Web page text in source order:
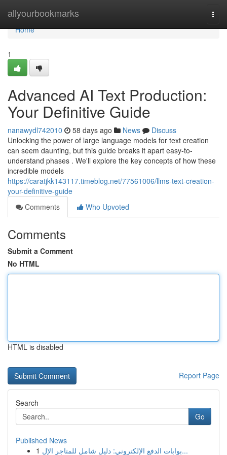
allyourbookmarks
Home
Home
1
Advanced AI Text Production:
Your Definitive Guide
nanawydl742010 58 days ago News
Discuss
Unlocking the power of large language models for text creation
can seem daunting, but this guide breaks it apart easy-to-
understand phases . We'll explore the key concepts of how these
incredible models
https://caratjkk143117.timeblog.net/77561006/llms-text-creation-
your-definitive-guide
Comments
Who Upvoted
Comments
Submit a Comment
No HTML
HTML is disabled
Report Page
Search
Go
Published News
1
بوابات الدفع الإلكتروني: دليل شامل للمتاجر الإل...